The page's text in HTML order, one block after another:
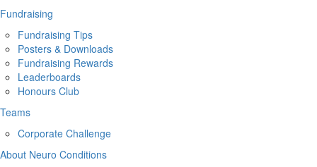
Fundraising
Fundraising Tips
Posters & Downloads
Fundraising Rewards
Leaderboards
Honours Club
Teams
Corporate Challenge
About Neuro Conditions